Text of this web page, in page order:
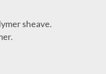
sheave.